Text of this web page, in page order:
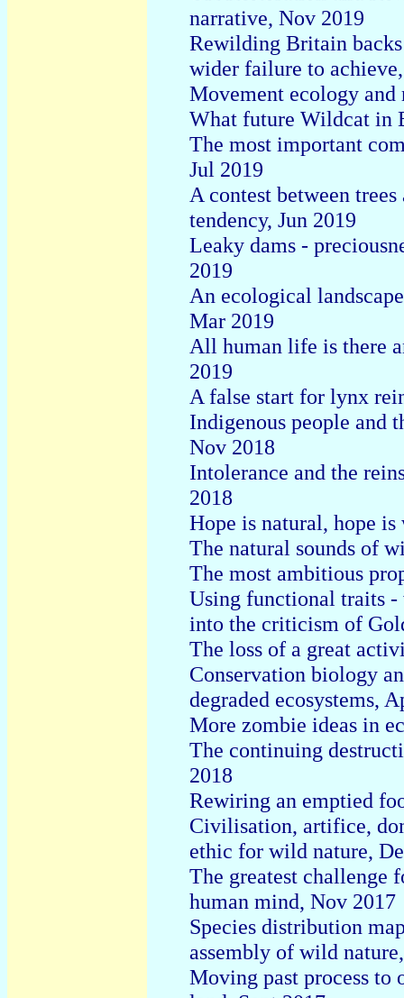
narrative, Nov 2019
Rewilding Britain
wider failure to
Movement ecology
What future Wildcat in
The most important
Jul 2019
A contest between
tendency, Jun 2019
Leaky dams -
2019
An ecological
Mar 2019
All human life is there
2019
A false start for lynx
Indigenous people and
Nov 2018
Intolerance and the
2018
Hope is natural, hope
The natural sounds of
The most ambitious
Using functional traits
into the criticism of
The loss of a great
Conservation biology
degraded ecosystems,
More zombie ideas in
The continuing
2018
Rewiring an emptied
Civilisation, artifice,
ethic for wild nature,
The greatest
human mind, Nov 2017
Species distribution
assembly of wild
Moving past process